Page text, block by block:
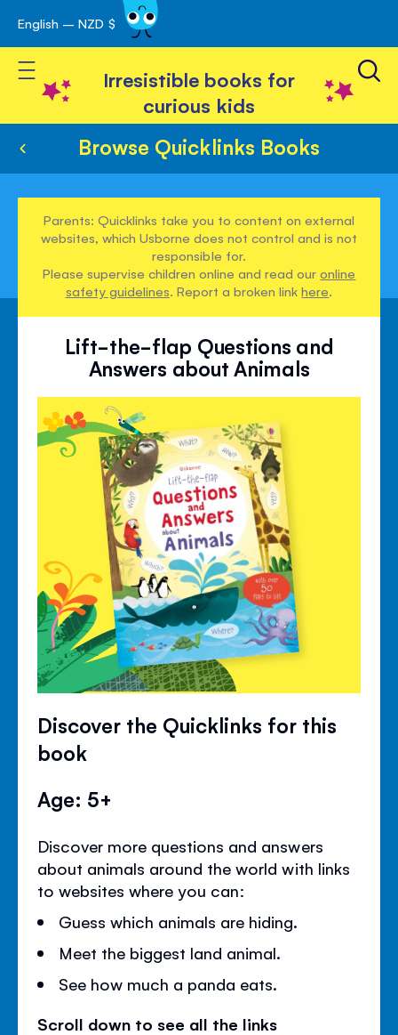
Skip
to
Content
English – NZD $
Toggle Nav
Irresistible books for
curious kids
Browse Quicklinks Books
Parents: Quicklinks take you to content on external
websites, which Usborne does not control and is not
responsible for.
Please supervise children online and read ouronline
safety guidelines. Report a broken linkhere.
Lift-the-flap Questions and
Answers about Animals
Discover the Quicklinks for this
book
Age: 5+
Discover more questions and answers
about animals around the world with links
to websites where you can:
Guess which animals are hiding.
Meet the biggest land animal.
See how much a panda eats.
Scroll down to see all the links